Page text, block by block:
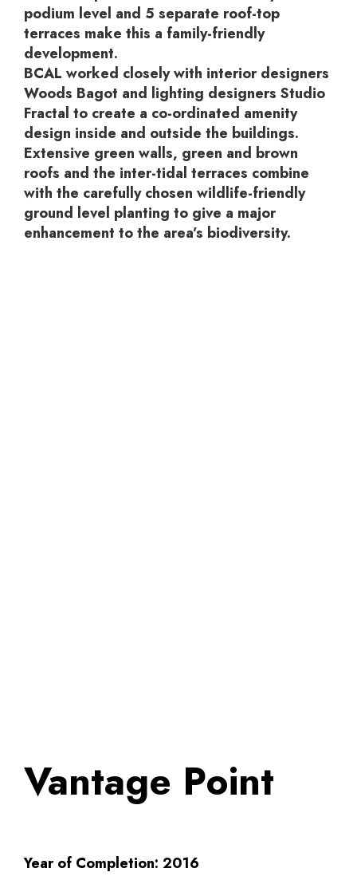
podium level and 5 separate roof-top
terraces make this a family-friendly
development.
BCAL worked closely with interior designers
Woods Bagot and lighting designers Studio
Fractal to create a co-ordinated amenity
design inside and outside the buildings.
Extensive green walls, green and brown
roofs and the inter-tidal terraces combine
with the carefully chosen wildlife-friendly
ground level planting to give a major
enhancement to the area’s biodiversity.
Vantage Point
Year of Completion: 2016